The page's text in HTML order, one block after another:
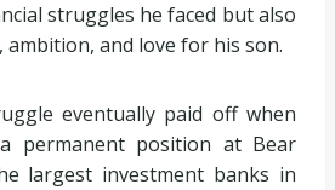
struggles he faced but also
ambition, and love for his son.
eventually paid off when
permanent position at Bear
largest investment banks in